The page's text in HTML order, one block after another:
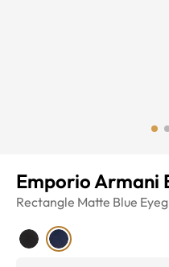
Emporio Armani
Rectangle Matte Blue